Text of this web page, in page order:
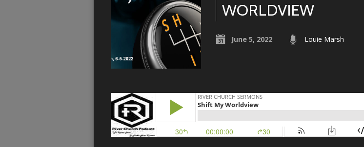
WORLDVIEW
June 5, 2022 Louie Marsh